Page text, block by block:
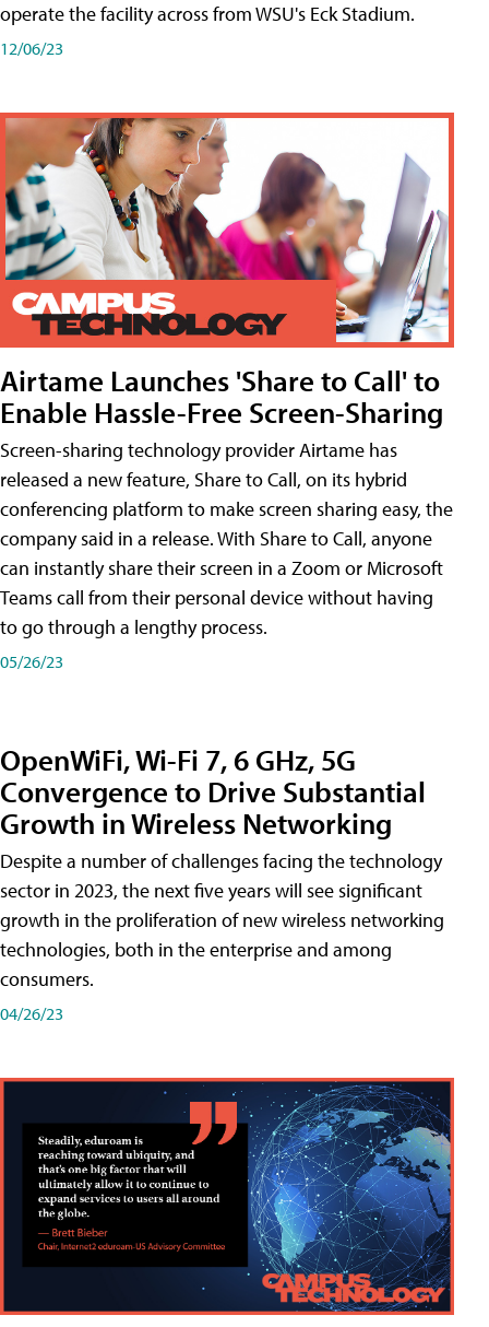
operate the facility across from WSU's Eck Stadium.
12/06/23
Airtame Launches 'Share to Call' to
Enable Hassle-Free Screen-Sharing
Screen-sharing technology provider Airtame has
released a new feature, Share to Call, on its hybrid
conferencing platform to make screen sharing easy, the
company said in a release. With Share to Call, anyone
can instantly share their screen in a Zoom or Microsoft
Teams call from their personal device without having
to go through a lengthy process.
05/26/23
OpenWiFi, Wi-Fi 7, 6 GHz, 5G
Convergence to Drive Substantial
Growth in Wireless Networking
Despite a number of challenges facing the technology
sector in 2023, the next five years will see significant
growth in the proliferation of new wireless networking
technologies, both in the enterprise and among
consumers.
04/26/23